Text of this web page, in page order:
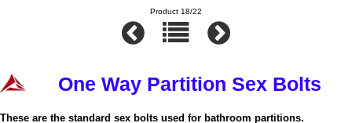
Product 18/22
One Way Partition Sex Bolts
These are the standard sex bolts used for bathroom partitions.